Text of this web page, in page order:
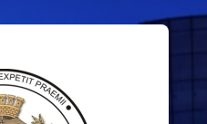
Log in to